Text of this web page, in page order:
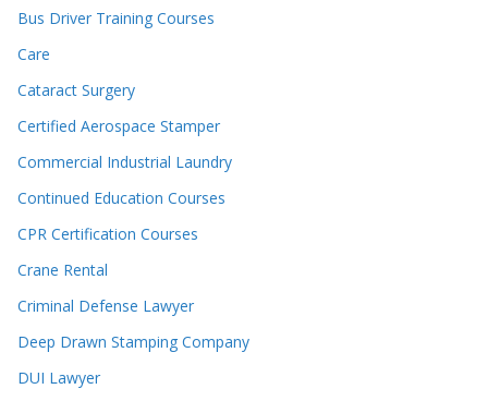
Bus Driver Training Courses
Care
Cataract Surgery
Certified Aerospace Stamper
Commercial Industrial Laundry
Continued Education Courses
CPR Certification Courses
Crane Rental
Criminal Defense Lawyer
Deep Drawn Stamping Company
DUI Lawyer